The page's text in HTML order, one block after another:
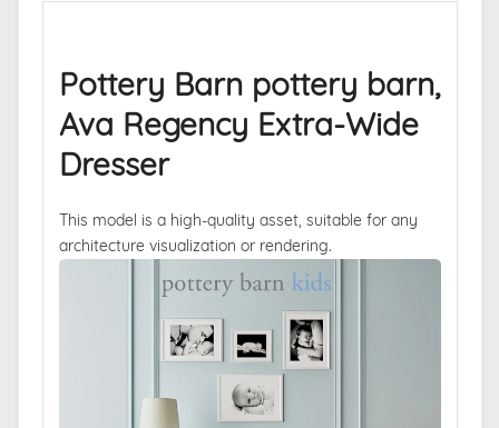
Pottery Barn pottery barn,
Ava Regency Extra-Wide
Dresser
This model is a high-quality asset, suitable for any
architecture visualization or rendering.